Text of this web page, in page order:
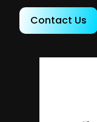
Contact Us